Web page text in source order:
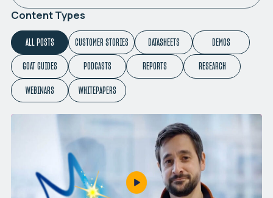
Content Types
ALL POSTS CUSTOMER STORIES DATASHEETS
DEMOS
GOAT GUIDES
PODCASTS REPORTS
RESEARCH
WEBINARS
WHITEPAPERS